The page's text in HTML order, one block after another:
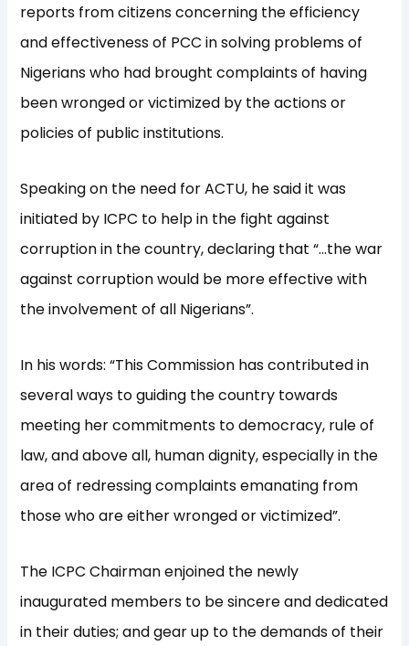
reports from citizens concerning the efficiency
and effectiveness of PCC in solving problems of
Nigerians who had brought complaints of having
been wronged or victimized by the actions or
policies of public institutions.
Speaking on the need for ACTU, he said it was
initiated by ICPC to help in the fight against
corruption in the country, declaring that “…the war
against corruption would be more effective with
the involvement of all Nigerians”.
In his words: “This Commission has contributed in
several ways to guiding the country towards
meeting her commitments to democracy, rule of
law, and above all, human dignity, especially in the
area of redressing complaints emanating from
those who are either wronged or victimized”.
The ICPC Chairman enjoined the newly
inaugurated members to be sincere and dedicated
in their duties; and gear up to the demands of their